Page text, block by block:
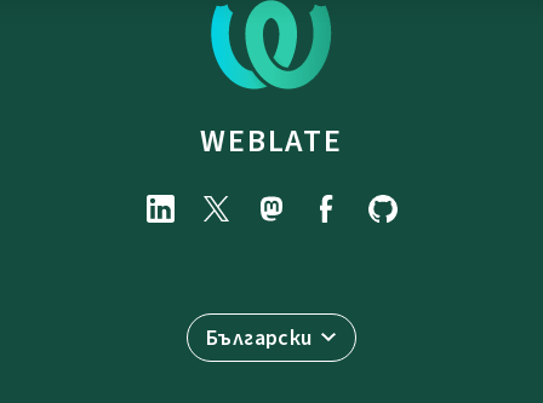
WEBLATE
Български